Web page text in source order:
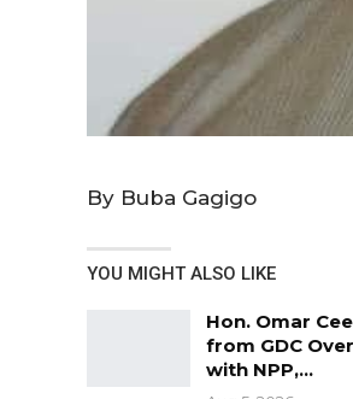
By Buba Gagigo
YOU MIGHT ALSO LIKE
Hon. Omar
from GDC
with NPP,…